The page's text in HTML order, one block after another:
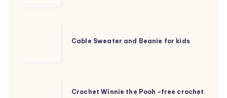
Cable Sweater and Beanie for kids
Crochet Winnie the Pooh -free crochet